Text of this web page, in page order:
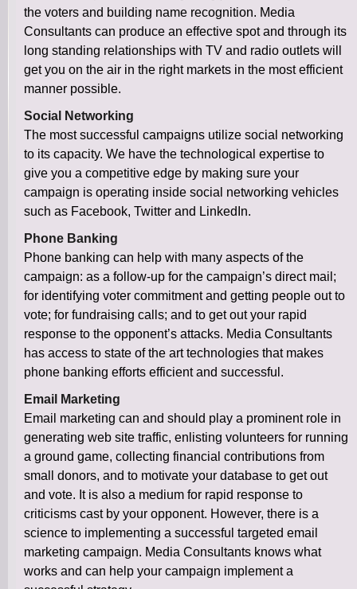
the voters and building name recognition. Media
Consultants can produce an effective spot and through its
long standing relationships with TV and radio outlets will
get you on the air in the right markets in the most efficient
manner possible.
Social Networking
The most successful campaigns utilize social networking
to its capacity. We have the technological expertise to
give you a competitive edge by making sure your
campaign is operating inside social networking vehicles
such as Facebook, Twitter and LinkedIn.
Phone Banking
Phone banking can help with many aspects of the
campaign: as a follow-up for the campaign’s direct mail;
for identifying voter commitment and getting people out to
vote; for fundraising calls; and to get out your rapid
response to the opponent’s attacks. Media Consultants
has access to state of the art technologies that makes
phone banking efforts efficient and successful.
Email Marketing
Email marketing can and should play a prominent role in
generating web site traffic, enlisting volunteers for running
a ground game, collecting financial contributions from
small donors, and to motivate your database to get out
and vote. It is also a medium for rapid response to
criticisms cast by your opponent. However, there is a
science to implementing a successful targeted email
marketing campaign. Media Consultants knows what
works and can help your campaign implement a